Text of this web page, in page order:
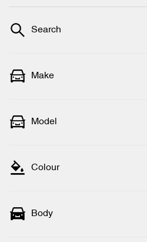
Search
Make
Model
Colour
Body